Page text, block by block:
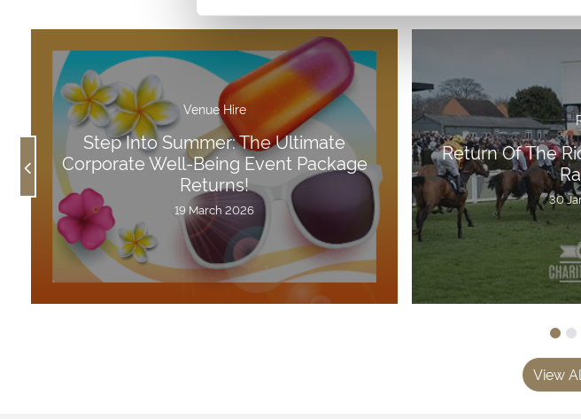
Venue Hire
Step Into Summer: The Ultimate
Corporate Well-Being Event Package
Returns!
19 March 2026
Return Of The
30
View